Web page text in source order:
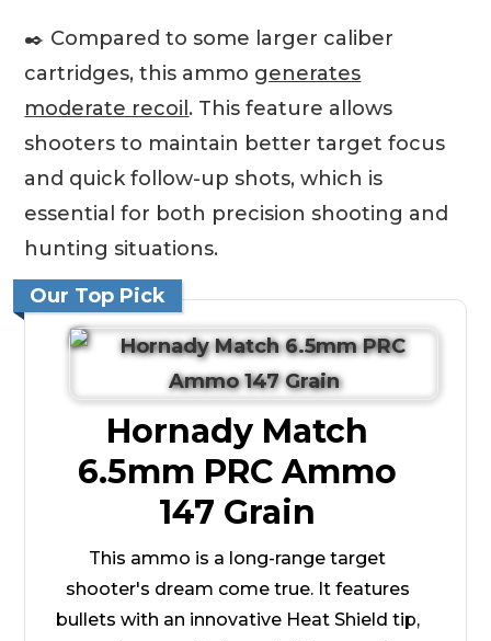
✒️ Compared to some larger caliber
cartridges, this ammo generates
moderate recoil. This feature allows
shooters to maintain better target focus
and quick follow-up shots, which is
essential for both precision shooting and
hunting situations.
Our Top Pick
Hornady Match
6.5mm PRC Ammo
147 Grain
This ammo is a long-range target
shooter's dream come true. It features
bullets with an innovative Heat Shield tip,